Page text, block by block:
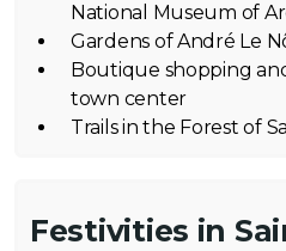
National Museum of
Gardens of André Le
Boutique shopping
town center
Trails in the Forest of
Festivities in